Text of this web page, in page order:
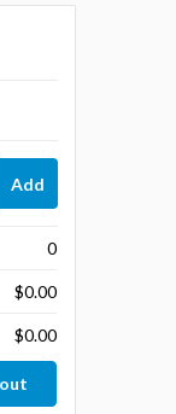
Add
0
$0.00
$0.00